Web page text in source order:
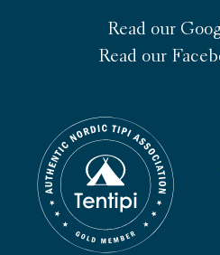
Read our
Read our